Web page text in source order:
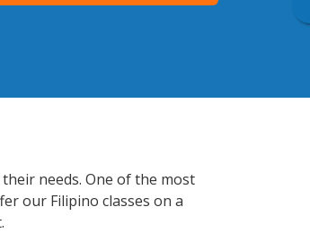
needs. One of the most
our Filipino classes on a